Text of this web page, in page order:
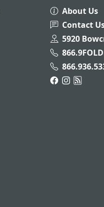
About Us
Contact
5920